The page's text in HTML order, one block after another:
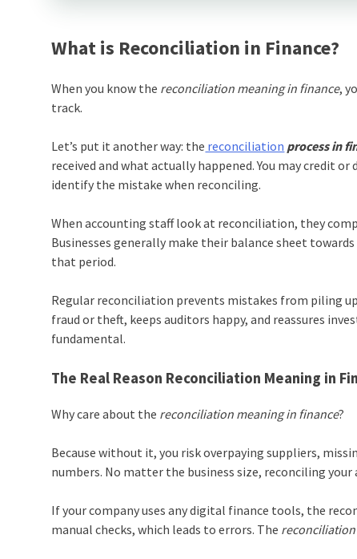
What is Reconciliation in Finance?
When you know the reconciliation meaning in finance,
track.
Let’s put it another way: the reconciliation process in
received and what actually happened. You may credit
identify the mistake when reconciling.
When accounting staff look at reconciliation, they
Businesses generally make their balance sheet
that period.
Regular reconciliation prevents mistakes from piling
fraud or theft, keeps auditors happy, and reassures
fundamental.
The Real Reason Reconciliation Meaning in
Why care about the reconciliation meaning in finance?
Because without it, you risk overpaying suppliers,
numbers. No matter the business size, reconciling your
If your company uses any digital finance tools, the
manual checks, which leads to errors. The